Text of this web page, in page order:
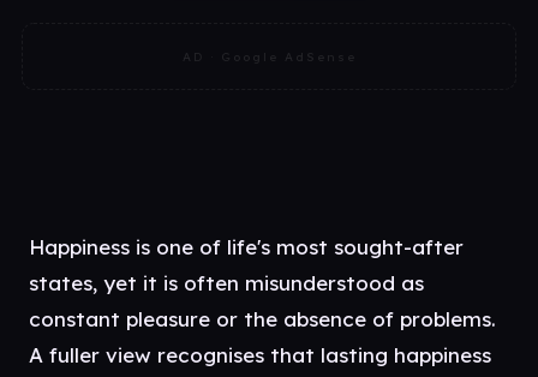
AD · Google AdSense
Happiness is one of life's most sought-after
states, yet it is often misunderstood as
constant pleasure or the absence of problems.
A fuller view recognises that lasting happiness